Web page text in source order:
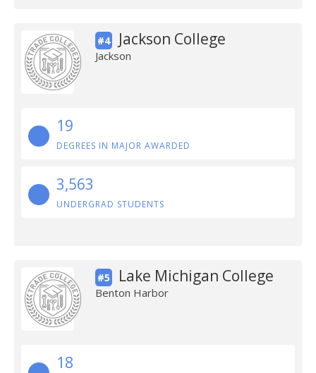
#4 Jackson College
Jackson
19
DEGREES IN MAJOR AWARDED
3,563
UNDERGRAD STUDENTS
#5 Lake Michigan College
Benton Harbor
18